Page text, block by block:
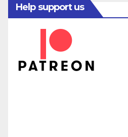
Help support us